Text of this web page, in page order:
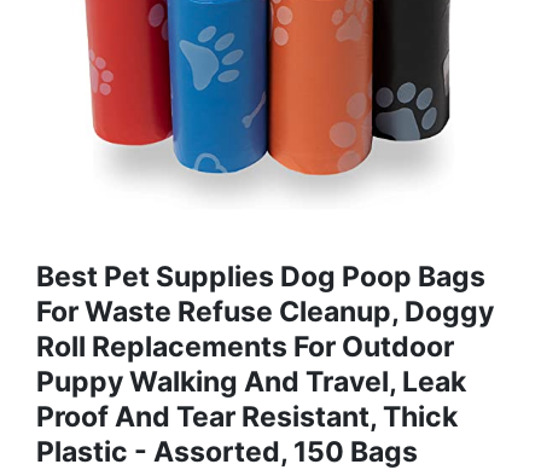
Best Pet Supplies Dog Poop Bags
For Waste Refuse Cleanup, Doggy
Roll Replacements For Outdoor
Puppy Walking And Travel, Leak
Proof And Tear Resistant, Thick
Plastic - Assorted, 150 Bags